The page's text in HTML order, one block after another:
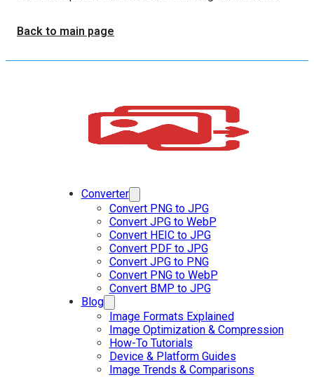
Back to main page
Converter
Convert PNG to JPG
Convert JPG to WebP
Convert HEIC to JPG
Convert PDF to JPG
Convert JPG to PNG
Convert PNG to WebP
Convert BMP to JPG
Blog
Image Formats Explained
Image Optimization & Compression
How-To Tutorials
Device & Platform Guides
Image Trends & Comparisons